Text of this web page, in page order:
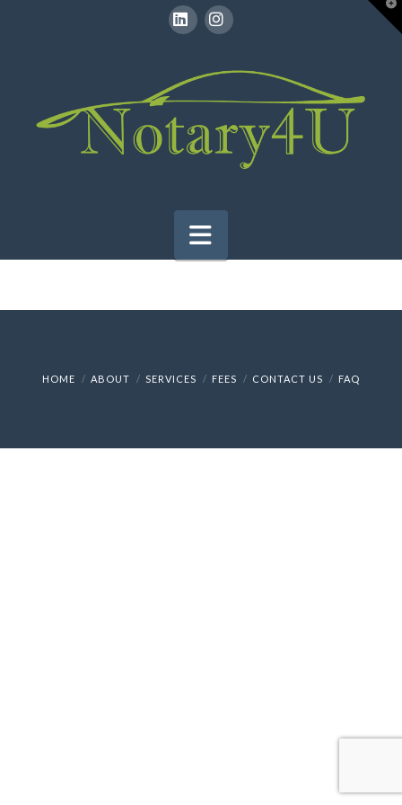
Navigation
HOME ABOUT SERVICES FEES CONTACT US FAQ